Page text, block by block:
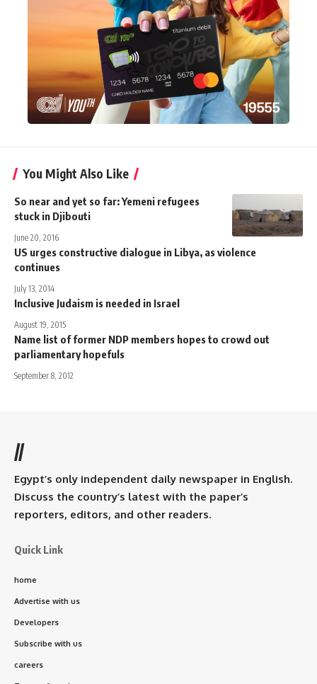
You Might Also Like
So near and yet so far: Yemeni refugees
stuck in Djibouti
June 20, 2016
US urges constructive dialogue in Libya, as violence
continues
July 13, 2014
Inclusive Judaism is needed in Israel
August 19, 2015
Name list of former NDP members hopes to crowd out
parliamentary hopefuls
September 8, 2012
//
Egypt’s only independent daily newspaper in English.
Discuss the country’s latest with the paper’s
reporters, editors, and other readers.
Quick Link
home
Advertise with us
Developers
Subscribe with us
careers